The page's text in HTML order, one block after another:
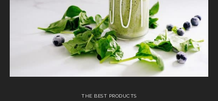
THE BEST PRODUCTS